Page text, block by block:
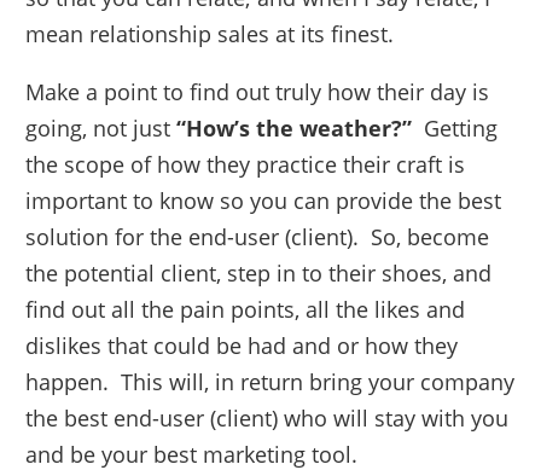
mean relationship sales at its finest.
Make a point to find out truly how their day is
going, not just“How’s the weather?” Getting
the scope of how they practice their craft is
important to know so you can provide the best
solution for the end-user (client). So, become
the potential client, step in to their shoes, and
find out all the pain points, all the likes and
dislikes that could be had and or how they
happen. This will, in return bring your company
the best end-user (client) who will stay with you
and be your best marketing tool.